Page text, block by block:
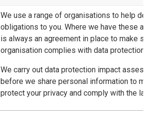
We use a range of organisations to help
obligations to you. Where we have these
is always an agreement in place to make
organisation complies with data protection
We carry out data protection impact
before we share personal information to
protect your privacy and comply with the law.